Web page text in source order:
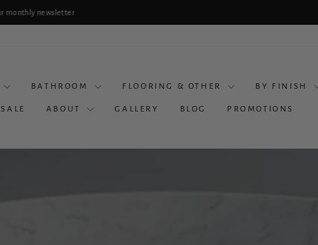
Pause
Planning a Bathroom Renovation? Book a Consultation & Receive 10% Off Selected
BATHROOM FLOORING & OTHER BY FINISH
SALE ABOUT GALLERY BLOG PROMOTIONS